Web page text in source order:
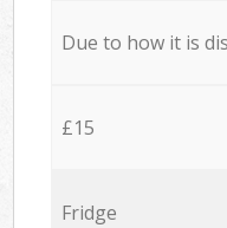
Due to how it is
£15
Fridge